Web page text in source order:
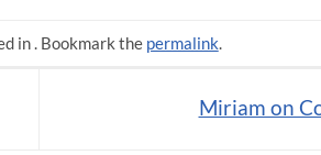
in . Bookmark the permalink.
Miriam on